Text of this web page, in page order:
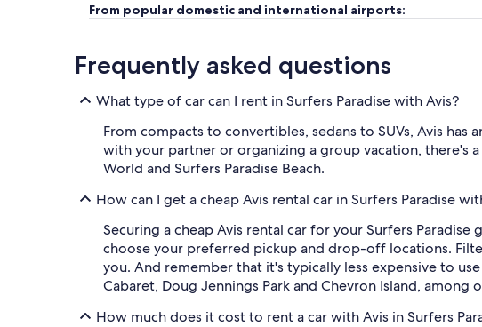
From popular domestic and international airports:
Frequently asked questions
What type of car can I rent in Surfers Paradise with Avis?
From compacts to convertibles, sedans to SUVs, Avis
with your partner or organizing a group vacation, there's
World and Surfers Paradise Beach.
How can I get a cheap Avis rental car in Surfers Paradise
Securing a cheap Avis rental car for your Surfers
choose your preferred pickup and drop-off locations.
you. And remember that it's typically less expensive to
Cabaret, Doug Jennings Park and Chevron Island,
How much does it cost to rent a car with Avis in Surfers